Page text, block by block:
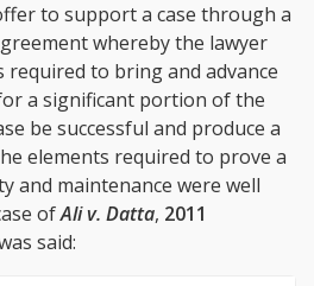
to support a case through a
whereby the lawyer
to bring and advance
a significant portion of the
be successful and produce a
elements required to prove a
and maintenance were well
ofAli v. Datta, 2011
said: